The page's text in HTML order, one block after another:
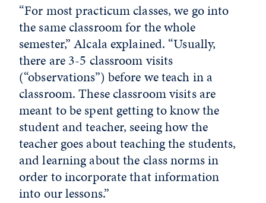
“For most practicum classes, we go into
the same classroom for the whole
semester,” Alcala explained. “Usually,
there are 3-5 classroom visits
(“observations”) before we teach in a
classroom. These classroom visits are
meant to be spent getting to know the
student and teacher, seeing how the
teacher goes about teaching the students,
and learning about the class norms in
order to incorporate that information
into our lessons.”